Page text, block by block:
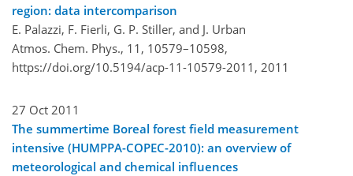
region: data intercomparison
E. Palazzi, F. Fierli, G. P. Stiller, and J. Urban
Atmos. Chem. Phys., 11, 10579–10598,
https://doi.org/10.5194/acp-11-10579-2011, 2011
27 Oct 2011
The summertime Boreal forest field measurement
intensive (HUMPPA-COPEC-2010): an overview of
meteorological and chemical influences